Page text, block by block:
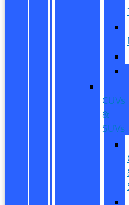
CUVs
&
SUVs